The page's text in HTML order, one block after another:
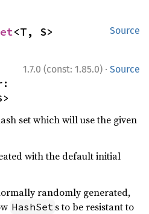
Source
<T, S>
1.7.0 (const: 1.85.0) · Source
set which will use the given
with the default initial
randomly generated,
HashSet s to be resistant to